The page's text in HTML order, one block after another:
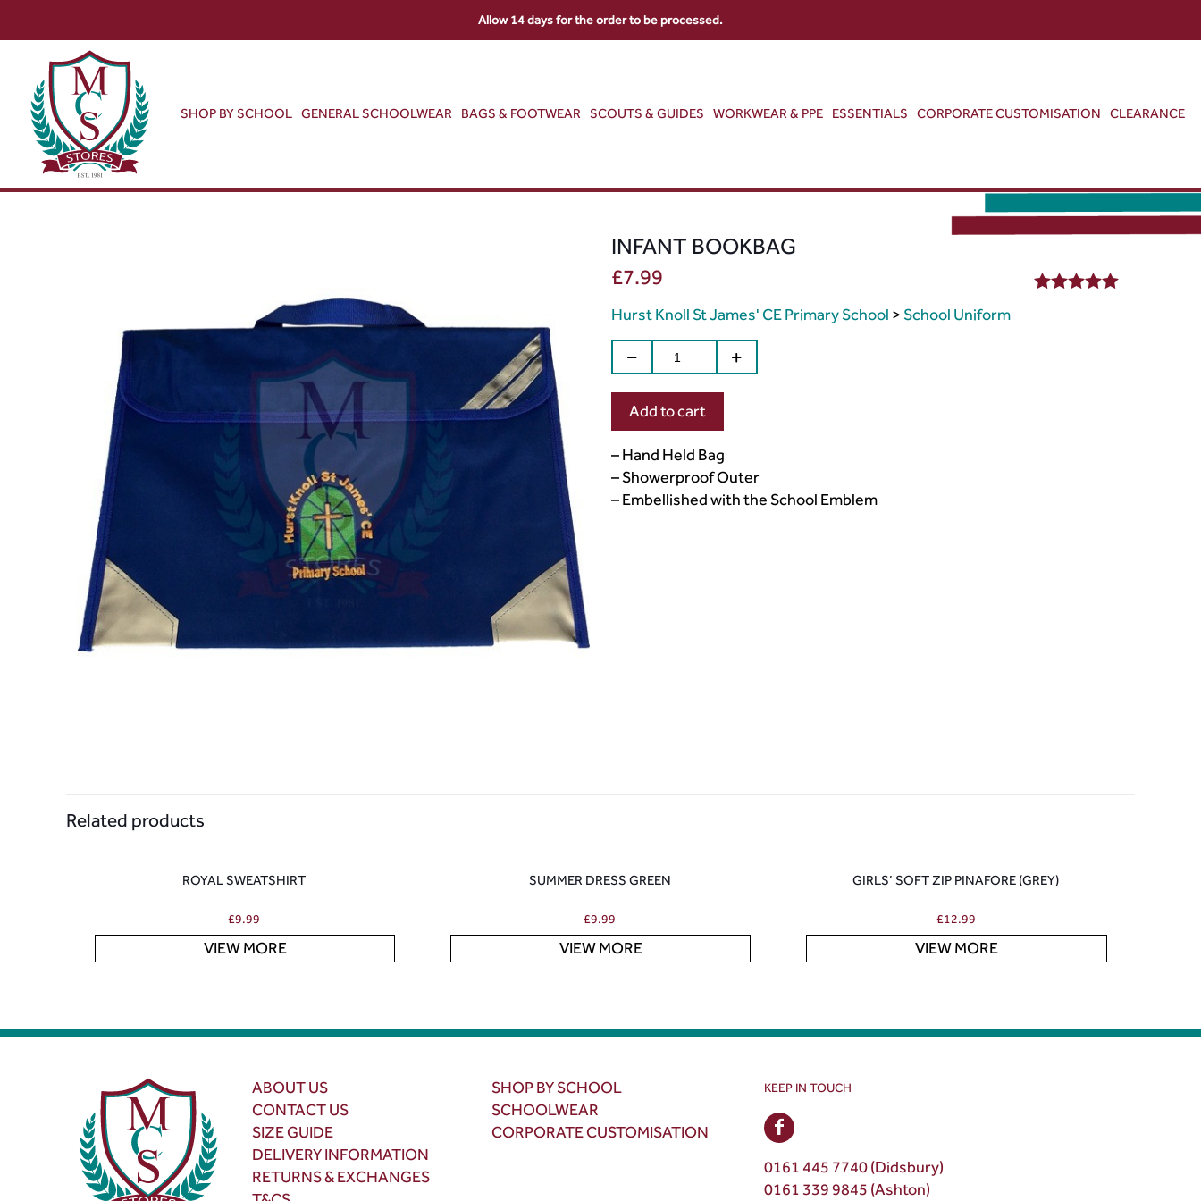
SHOP BY SCHOOL GENERAL SCHOOLWEAR BAGS & FOOTWEAR SCOUTS & GUIDES WORKWEAR & PPE ESSENTIALS CORPORATE CUSTOMISATION CLEARANCE
INFANT BOOKBAG
£7.99
Hurst Knoll St James' CE Primary School >School Uniform
Add to cart
– Hand Held Bag
– Showerproof Outer
– Embellished with the School Emblem
Related products
ROYAL SWEATSHIRT
£9.99
VIEW MORE
SUMMER DRESS GREEN
£9.99
VIEW MORE
GIRLS’ SOFT ZIP PINAFORE (GREY)
£12.99
VIEW MORE
ABOUT US
CONTACT US
SIZE GUIDE
DELIVERY INFORMATION
RETURNS & EXCHANGES
SHOP BY SCHOOL
SCHOOLWEAR
CORPORATE CUSTOMISATION
KEEP IN TOUCH
0161 445 7740 (Didsbury)
0161 339 9845 (Ashton)
Allow 14 days for the order to be processed.